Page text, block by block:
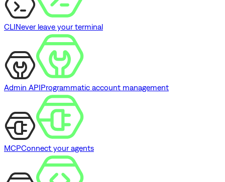
CLINever leave your terminal
Admin APIProgrammatic account management
MCPConnect your agents